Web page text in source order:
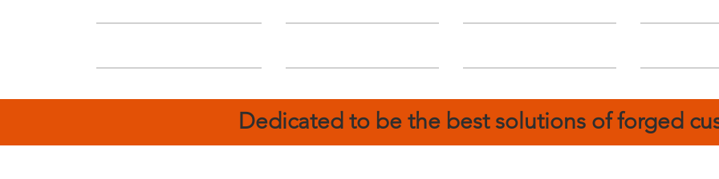
Dedicated to be the best solutions of forged